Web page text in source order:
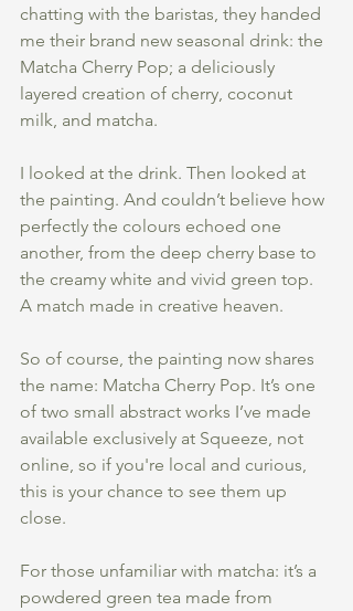
chatting with the baristas, they handed
me their brand new seasonal drink: the
Matcha Cherry Pop; a deliciously
layered creation of cherry, coconut
milk, and matcha.
I looked at the drink. Then looked at
the painting. And couldn’t believe how
perfectly the colours echoed one
another, from the deep cherry base to
the creamy white and vivid green top.
A match made in creative heaven.
So of course, the painting now shares
the name: Matcha Cherry Pop. It’s one
of two small abstract works I’ve made
available exclusively at Squeeze, not
online, so if you're local and curious,
this is your chance to see them up
close.
For those unfamiliar with matcha: it’s a
powdered green tea made from